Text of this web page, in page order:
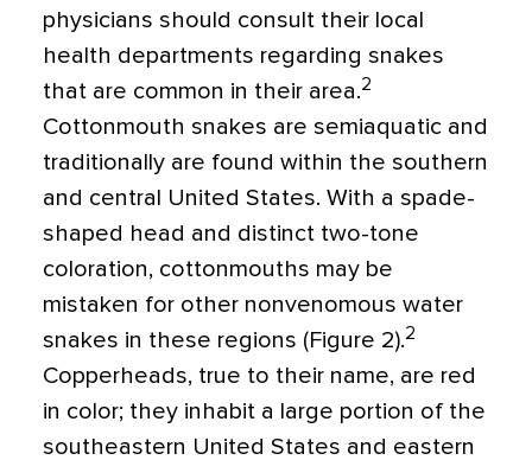
physicians should consult their local
health departments regarding snakes
that are common in their area.2
Cottonmouth snakes are semiaquatic and
traditionally are found within the southern
and central United States. With a spade-
shaped head and distinct two-tone
coloration, cottonmouths may be
mistaken for other nonvenomous water
snakes in these regions (Figure 2).2
Copperheads, true to their name, are red
in color; they inhabit a large portion of the
southeastern United States and eastern